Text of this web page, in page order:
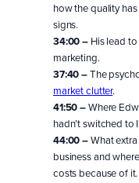
how the quality
signs.
34:00 – His lead
marketing.
37:40 –The
market clutter.
41:50 –Where
hadn’t switched to
44:00 –What
business and
costs because of it.